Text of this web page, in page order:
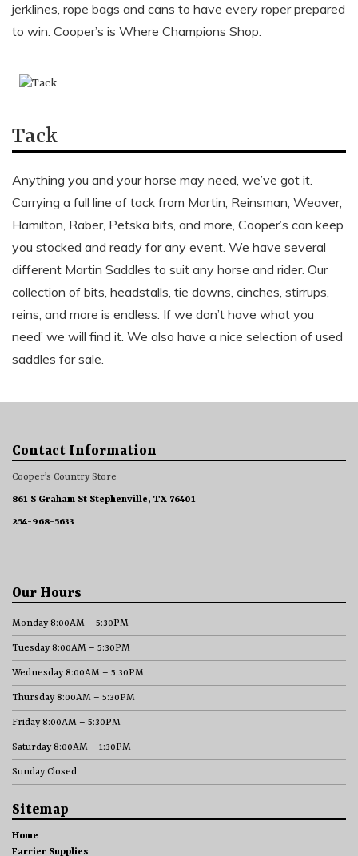
jerklines, rope bags and cans to have every roper prepared
to win. Cooper’s is Where Champions Shop.
Tack
Anything you and your horse may need, we’ve got it.
Carrying a full line of tack from Martin, Reinsman, Weaver,
Hamilton, Raber, Petska bits, and more, Cooper’s can keep
you stocked and ready for any event. We have several
different Martin Saddles to suit any horse and rider. Our
collection of bits, headstalls, tie downs, cinches, stirrups,
reins, and more is endless. If we don’t have what you
need’ we will find it. We also have a nice selection of used
saddles for sale.
Contact Information
Cooper’s Country Store
861 S Graham St Stephenville, TX 76401
254-968-5633
Our Hours
Monday 8:00AM – 5:30PM
Tuesday 8:00AM – 5:30PM
Wednesday 8:00AM – 5:30PM
Thursday 8:00AM – 5:30PM
Friday 8:00AM – 5:30PM
Saturday 8:00AM – 1:30PM
Sunday Closed
Sitemap
Home
Farrier Supplies